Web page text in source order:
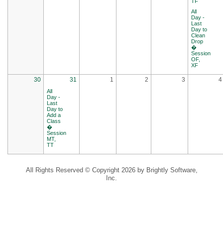
All
Day -
Last
Day to
Clean
Drop
�
Session
OF,
XF
30 31
All
Day -
Last
Day to
Add a
Class
�
Session
MT,
TT
1 2 3 4
All Rights Reserved © Copyright 2026 by Brightly Software,
Inc.